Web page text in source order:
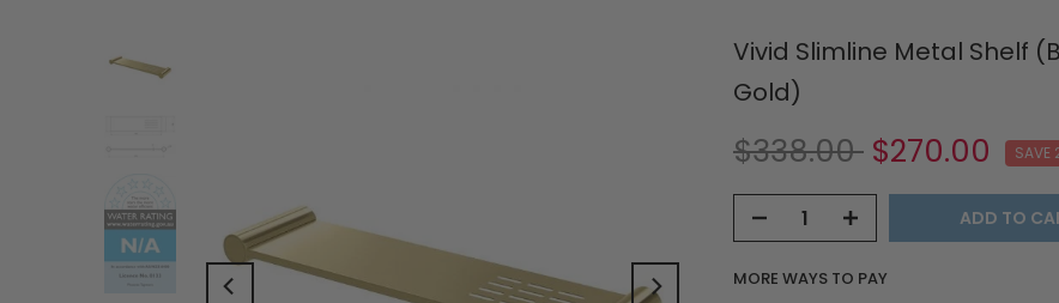
Vivid Slimline Metal Shelf
Gold)
$338.00 $270.00 SAVE
ADD TO
MORE WAYS TO PAY